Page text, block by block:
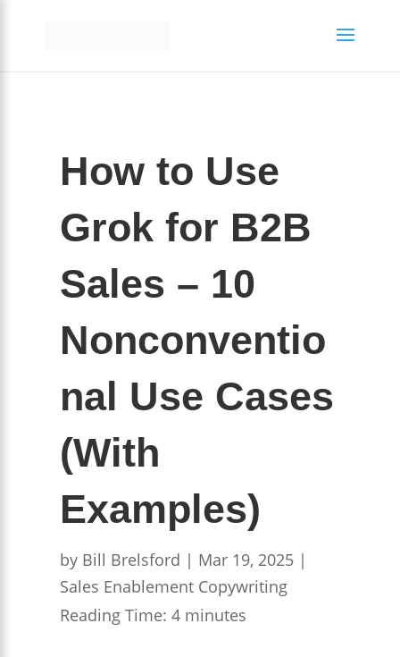
How to Use
Grok for B2B
Sales – 10
Nonconventio
nal Use Cases
(With
Examples)
by Bill Brelsford | Mar 19, 2025 |
Sales Enablement Copywriting
Reading Time: 4 minutes